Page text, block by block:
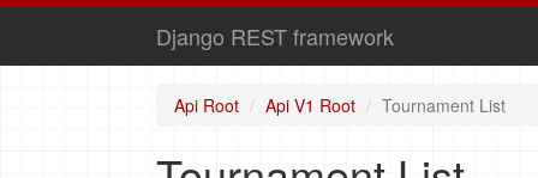
Django REST framework
Api Root Api V1 Root Tournament List